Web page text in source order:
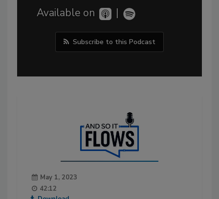
Available on |
Subscribe to this Podcast
May 1, 2023
42:12